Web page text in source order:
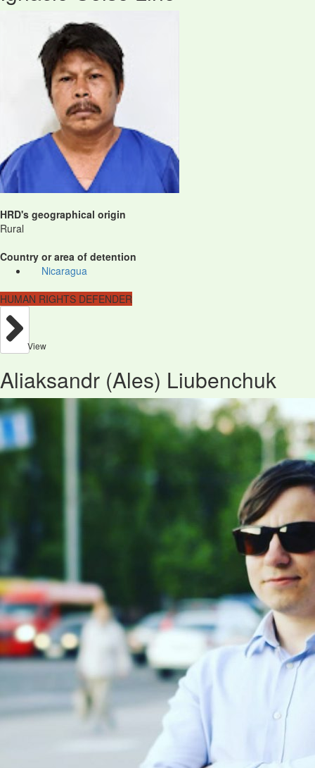
HRD's geographical origin
Rural
Country or area of detention
Nicaragua
HUMAN RIGHTS DEFENDER
View
Aliaksandr (Ales) Liubenchuk